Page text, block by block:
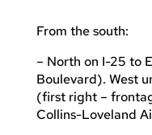
From the south:
– North on I-25 to
Boulevard). West
(first right –
Collins-Loveland